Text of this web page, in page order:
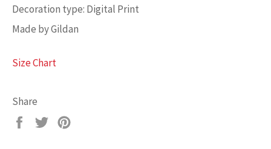
Decoration type: Digital Print
Made by Gildan
Size Chart
Share
Share
Tweet